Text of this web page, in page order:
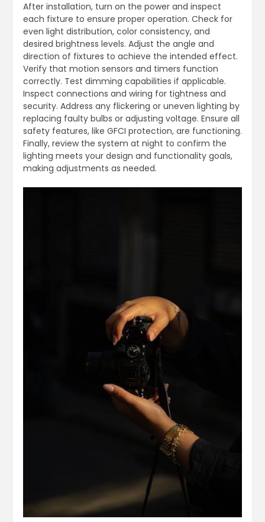
After installation, turn on the power and inspect
each fixture to ensure proper operation. Check for
even light distribution, color consistency, and
desired brightness levels. Adjust the angle and
direction of fixtures to achieve the intended effect.
Verify that motion sensors and timers function
correctly. Test dimming capabilities if applicable.
Inspect connections and wiring for tightness and
security. Address any flickering or uneven lighting by
replacing faulty bulbs or adjusting voltage. Ensure all
safety features, like GFCI protection, are functioning.
Finally, review the system at night to confirm the
lighting meets your design and functionality goals,
making adjustments as needed.